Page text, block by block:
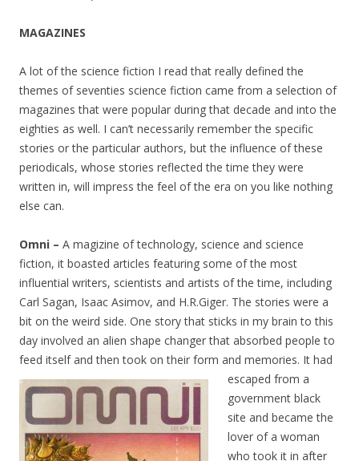
MAGAZINES
A lot of the science fiction I read that really defined the
themes of seventies science fiction came from a selection of
magazines that were popular during that decade and into the
eighties as well. I can’t necessarily remember the specific
stories or the particular authors, but the influence of these
periodicals, whose stories reflected the time they were
written in, will impress the feel of the era on you like nothing
else can.
Omni – A magizine of technology, science and science
fiction, it boasted articles featuring some of the most
influential writers, scientists and artists of the time, including
Carl Sagan, Isaac Asimov, and H.R.Giger. The stories were a
bit on the weird side. One story that sticks in my brain to this
day involved an alien shape changer that absorbed people to
feed itself and then took on their form and memories. It had
escaped from a
government black
site and became the
lover of a woman
who took it in after